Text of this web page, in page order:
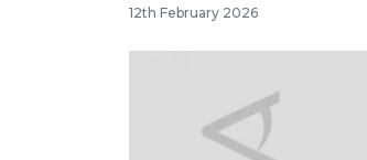
12th February 2026